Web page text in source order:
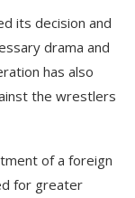
its decision and
drama and
has also
the wrestlers
of a foreign
for greater